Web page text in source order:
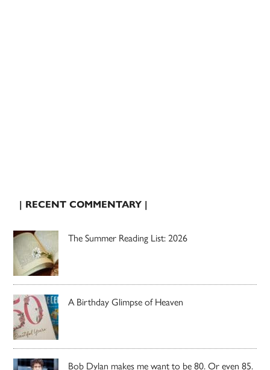
| RECENT COMMENTARY |
The Summer Reading List: 2026
A Birthday Glimpse of Heaven
Bob Dylan makes me want to be 80. Or even 85.